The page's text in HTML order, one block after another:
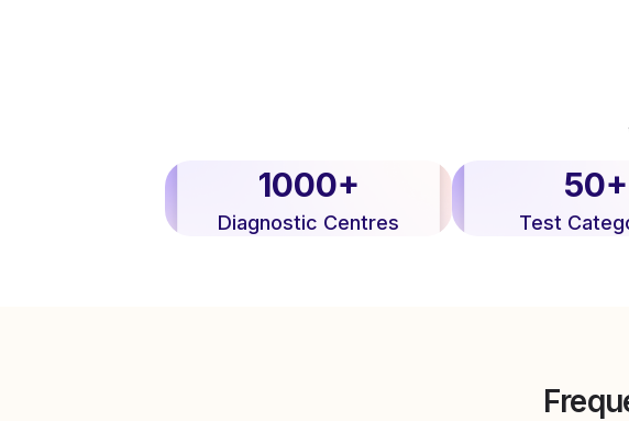
1000+
Diagnostic Centres
50+
Test